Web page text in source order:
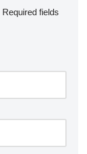
Required fields